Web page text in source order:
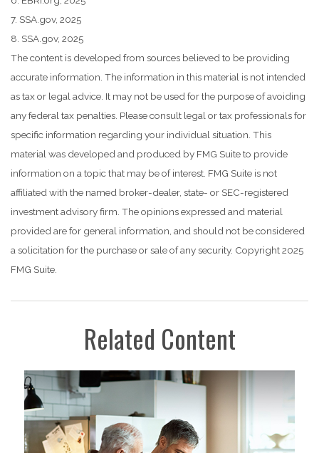
7. SSA.gov, 2025
8. SSA.gov, 2025
The content is developed from sources believed to be providing
accurate information. The information in this material is not intended
as tax or legal advice. It may not be used for the purpose of avoiding
any federal tax penalties. Please consult legal or tax professionals for
specific information regarding your individual situation. This
material was developed and produced by FMG Suite to provide
information on a topic that may be of interest. FMG Suite is not
affiliated with the named broker-dealer, state- or SEC-registered
investment advisory firm. The opinions expressed and material
provided are for general information, and should not be considered
a solicitation for the purchase or sale of any security. Copyright 2025
FMG Suite.
Related Content